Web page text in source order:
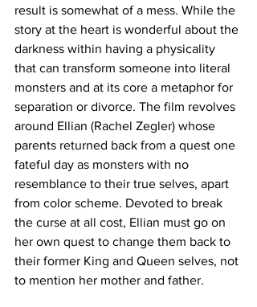
result is somewhat of a mess. While the
story at the heart is wonderful about the
darkness within having a physicality
that can transform someone into literal
monsters and at its core a metaphor for
separation or divorce. The film revolves
around Ellian (Rachel Zegler) whose
parents returned back from a quest one
fateful day as monsters with no
resemblance to their true selves, apart
from color scheme. Devoted to break
the curse at all cost, Ellian must go on
her own quest to change them back to
their former King and Queen selves, not
to mention her mother and father.